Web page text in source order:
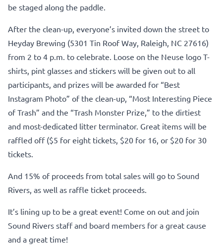
be staged along the paddle.
After the clean-up, everyone’s invited down the street to
Heyday Brewing (5301 Tin Roof Way, Raleigh, NC 27616)
from 2 to 4 p.m. to celebrate. Loose on the Neuse logo T-
shirts, pint glasses and stickers will be given out to all
participants, and prizes will be awarded for “Best
Instagram Photo” of the clean-up, “Most Interesting Piece
of Trash” and the “Trash Monster Prize,” to the dirtiest
and most-dedicated litter terminator. Great items will be
raffled off ($5 for eight tickets, $20 for 16, or $20 for 30
tickets.
And 15% of proceeds from total sales will go to Sound
Rivers, as well as raffle ticket proceeds.
It’s lining up to be a great event! Come on out and join
Sound Rivers staff and board members for a great cause
and a great time!